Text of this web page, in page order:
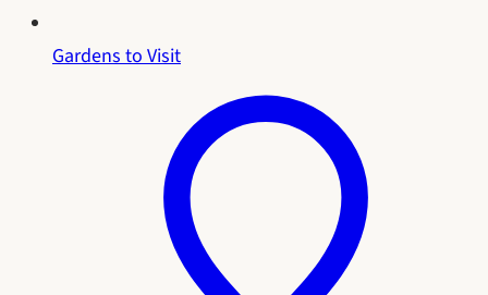
Gardens to Visit